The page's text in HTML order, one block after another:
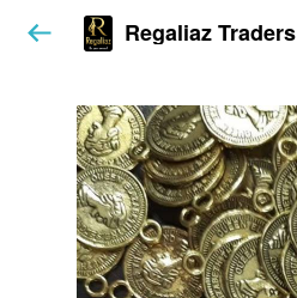
Regaliaz Traders